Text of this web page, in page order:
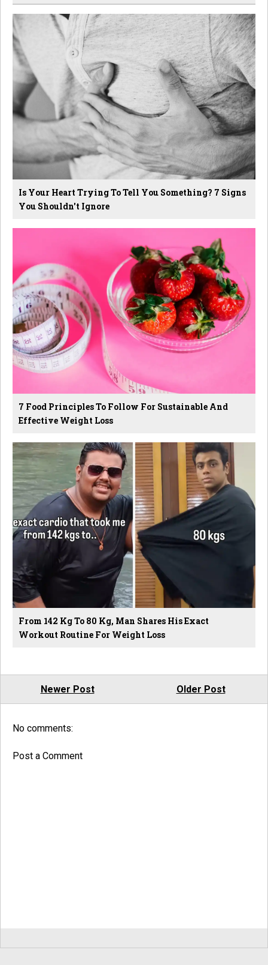
Is Your Heart Trying To Tell You Something? 7 Signs
You Shouldn't Ignore
7 Food Principles To Follow For Sustainable And
Effective Weight Loss
From 142 Kg To 80 Kg, Man Shares His Exact
Workout Routine For Weight Loss
Newer Post Older Post
No comments:
Post a Comment